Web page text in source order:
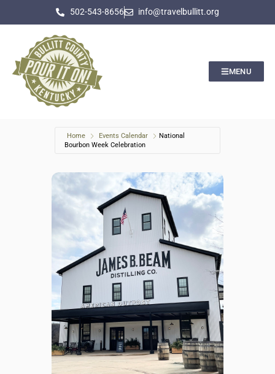
502-543-8656 info@travelbullitt.org
MENU
Home Events Calendar
National
Bourbon Week Celebration